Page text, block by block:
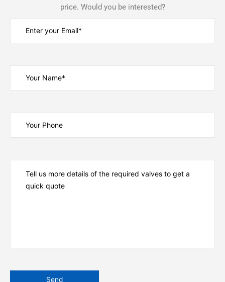
price. Would you be interested?